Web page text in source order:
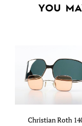
YOU
Christian Roth